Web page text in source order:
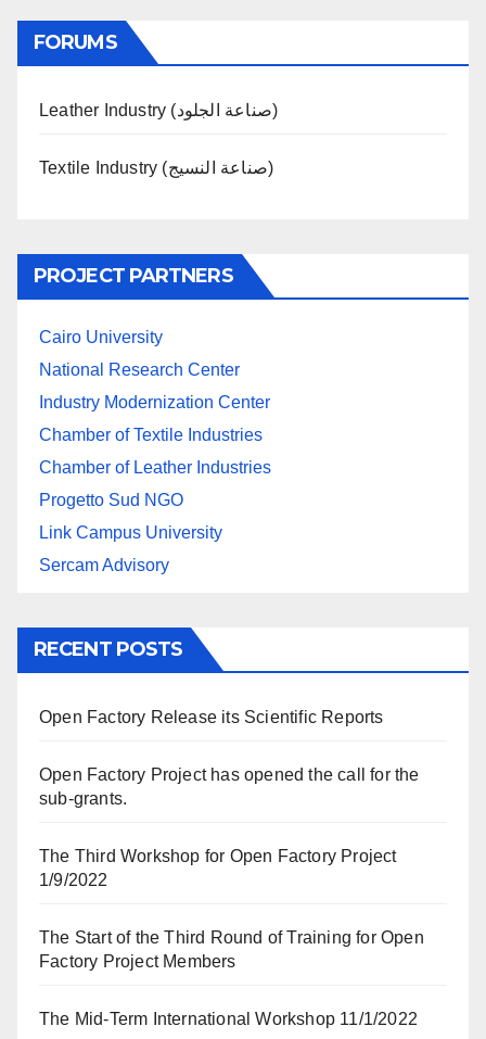
FORUMS
Leather Industry (صناعة الجلود)
Textile Industry (صناعة النسيج)
PROJECT PARTNERS
Cairo University
National Research Center
Industry Modernization Center
Chamber of Textile Industries
Chamber of Leather Industries
Progetto Sud NGO
Link Campus University
Sercam Advisory
RECENT POSTS
Open Factory Release its Scientific Reports
Open Factory Project has opened the call for the
sub-grants.
The Third Workshop for Open Factory Project
1/9/2022
The Start of the Third Round of Training for Open
Factory Project Members
The Mid-Term International Workshop 11/1/2022